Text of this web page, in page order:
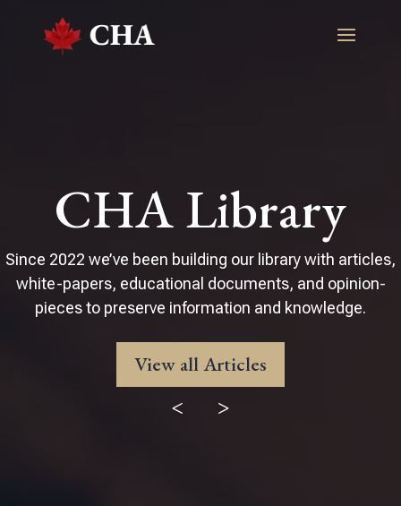
CHA Library
Since 2022 we’ve been building our library with articles,
white-papers, educational documents, and opinion-
pieces to preserve information and knowledge.
View all Articles
< >